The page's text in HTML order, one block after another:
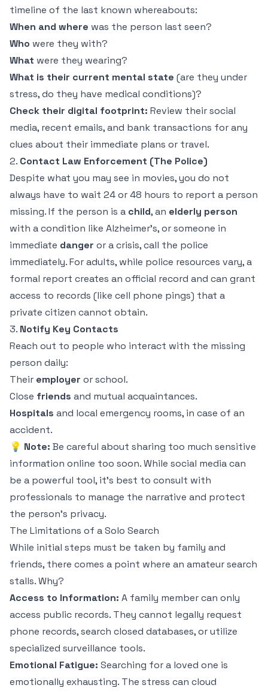
timeline of the last known whereabouts:
When and where was the person last seen?
Who were they with?
What were they wearing?
What is their current mental state (are they under
stress, do they have medical conditions)?
Check their digital footprint: Review their social
media, recent emails, and bank transactions for any
clues about their immediate plans or travel.
2. Contact Law Enforcement (The Police)
Despite what you may see in movies, you do not
always have to wait 24 or 48 hours to report a person
missing. If the person is a child, an elderly person
with a condition like Alzheimer’s, or someone in
immediate danger or a crisis, call the police
immediately. For adults, while police resources vary, a
formal report creates an official record and can grant
access to records (like cell phone pings) that a
private citizen cannot obtain.
3. Notify Key Contacts
Reach out to people who interact with the missing
person daily:
Their employer or school.
Close friends and mutual acquaintances.
Hospitals and local emergency rooms, in case of an
accident.
💡 Note: Be careful about sharing too much sensitive
information online too soon. While social media can
be a powerful tool, it's best to consult with
professionals to manage the narrative and protect
the person’s privacy.
The Limitations of a Solo Search
While initial steps must be taken by family and
friends, there comes a point where an amateur search
stalls. Why?
Access to Information: A family member can only
access public records. They cannot legally request
phone records, search closed databases, or utilize
specialized surveillance tools.
Emotional Fatigue: Searching for a loved one is
emotionally exhausting. The stress can cloud